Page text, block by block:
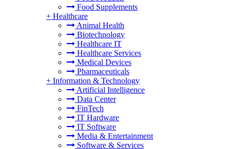
Food Supplements
+ Healthcare
Animal Health
Biotechnology
Healthcare IT
Healthcare Services
Medical Devices
Pharmaceuticals
+ Information & Technology
Artificial Intelligence
Data Center
FinTech
IT Hardware
IT Software
Media & Entertainment
Software & Services